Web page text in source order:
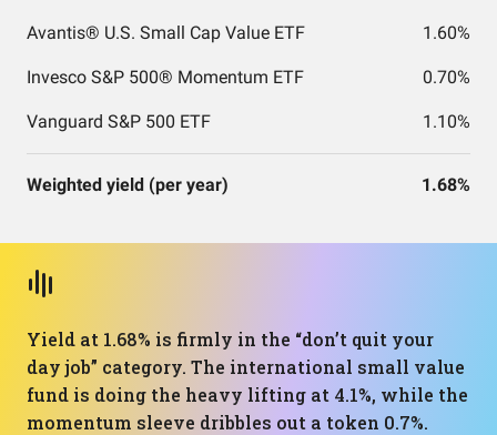
Avantis® U.S. Small Cap Value ETF 1.60%
Invesco S&P 500® Momentum ETF 0.70%
Vanguard S&P 500 ETF 1.10%
Weighted yield (per year) 1.68%
Yield at 1.68% is firmly in the “don’t quit your
day job” category. The international small value
fund is doing the heavy lifting at 4.1%, while the
momentum sleeve dribbles out a token 0.7%.